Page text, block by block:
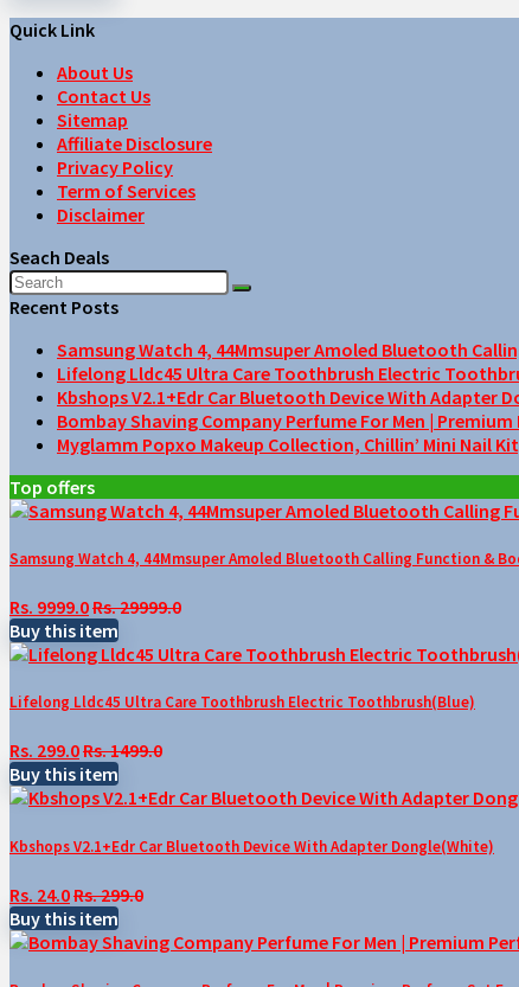
Quick Link
About Us
Contact Us
Sitemap
Affiliate Disclosure
Privacy Policy
Term of Services
Disclaimer
Seach Deals
Recent Posts
Samsung Watch 4, 44Mmsuper Amoled Bluetooth
Lifelong Lldc45 Ultra Care Toothbrush Electric
Kbshops V2.1+Edr Car Bluetooth Device With Adapter
Bombay Shaving Company Perfume For Men |
Myglamm Popxo Makeup Collection, Chillin’ Mini Nail
Top offers
Samsung Watch 4, 44Mmsuper Amoled Bluetooth Calling Function &
Rs. 9999.0Rs. 29999.0
Buy this item
Lifelong Lldc45 Ultra Care Toothbrush Electric Toothbrush(Blue)
Rs. 299.0Rs. 1499.0
Buy this item
Kbshops V2.1+Edr Car Bluetooth Device With Adapter Dongle(White)
Rs. 24.0Rs. 299.0
Buy this item